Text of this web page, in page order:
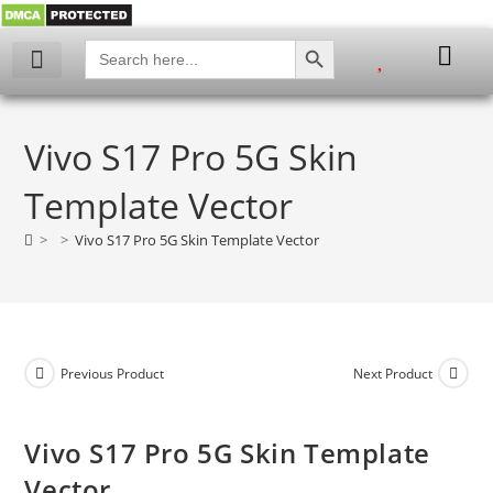
Search
for:
SEARCH BUTTON
Vivo S17 Pro 5G Skin
Template Vector
> > Vivo S17 Pro 5G Skin Template Vector
Previous Product Next Product
Vivo S17 Pro 5G Skin Template